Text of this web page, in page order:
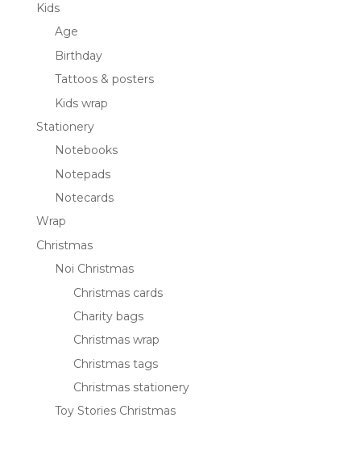
Kids
Age
Birthday
Tattoos & posters
Kids wrap
Stationery
Notebooks
Notepads
Notecards
Wrap
Christmas
Noi Christmas
Christmas cards
Charity bags
Christmas wrap
Christmas tags
Christmas stationery
Toy Stories Christmas